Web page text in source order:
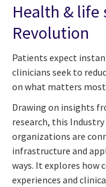
Health & life
Revolution
Patients expect
clinicians seek to
on what matters
Drawing on insights
research, this
organizations are
infrastructure and
ways. It explores how
experiences and